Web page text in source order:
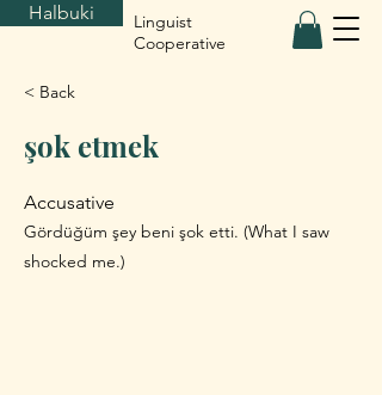
Halbuki
Linguist
Cooperative
< Back
şok etmek
Accusative
Gördüğüm şey beni şok etti. (What I saw
shocked me.)